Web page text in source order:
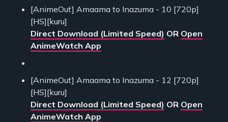
[AnimeOut] Amaama to Inazuma - 10 [720p]
[HS][kuru]
Direct Download (Limited Speed) OR Open
AnimeWatch App
[AnimeOut] Amaama to Inazuma - 12 [720p]
[HS][kuru]
Direct Download (Limited Speed) OR Open
AnimeWatch App